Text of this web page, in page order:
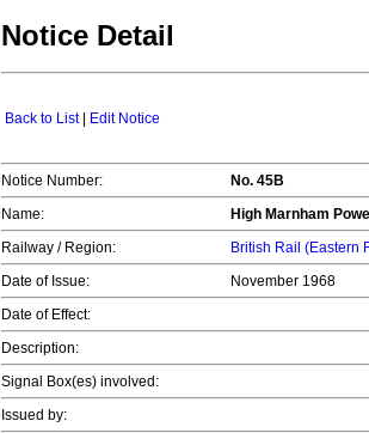
Notice Detail
Back to List| Edit Notice
Notice Number:
No. 45B
Name:
High Marnham
Railway / Region:
British Rail (Eastern
Date of Issue:
November 1968
Date of Effect:
Description:
Signal Box(es) involved:
Issued by: